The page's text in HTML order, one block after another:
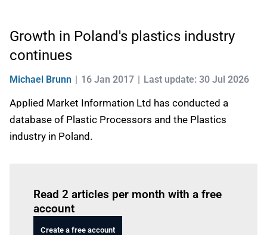
Growth in Poland's plastics industry
continues
Michael Brunn 16 Jan 2017 Last update: 30 Jul 2026
Applied Market Information Ltd has conducted a
database of Plastic Processors and the Plastics
industry in Poland.
Read 2 articles per month with a free
account
Create a free account